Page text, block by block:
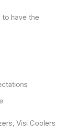
to have the
Visi Coolers